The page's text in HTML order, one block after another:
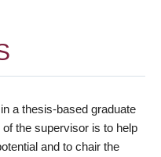
a thesis-based graduate
the supervisor is to help
and to chair the